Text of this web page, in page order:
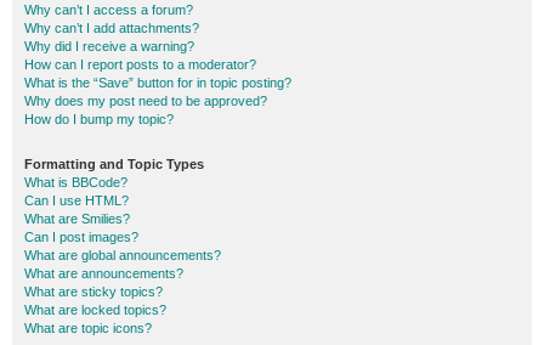
Why can’t I access a forum?
Why can’t I add attachments?
Why did I receive a warning?
How can I report posts to a moderator?
What is the “Save” button for in topic posting?
Why does my post need to be approved?
How do I bump my topic?
Formatting and Topic Types
What is BBCode?
Can I use HTML?
What are Smilies?
Can I post images?
What are global announcements?
What are announcements?
What are sticky topics?
What are locked topics?
What are topic icons?